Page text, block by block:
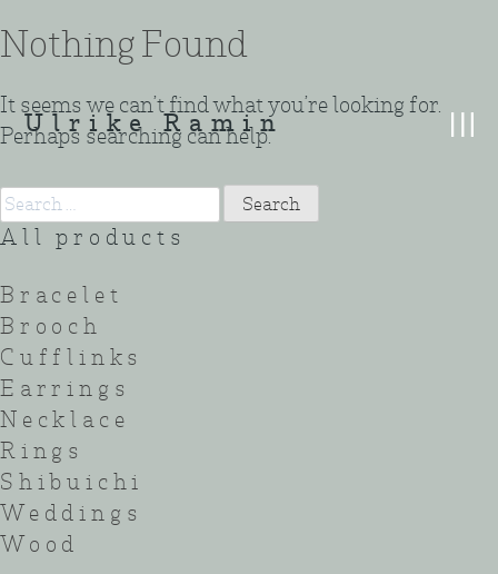
to
Ulrike Ramin
Nothing Found
It seems we can’t find what you’re looking for.
Perhaps searching can help.
Search
for:
All products
Bracelet
Brooch
Cufflinks
Earrings
Necklace
Rings
Shibuichi
Weddings
Wood